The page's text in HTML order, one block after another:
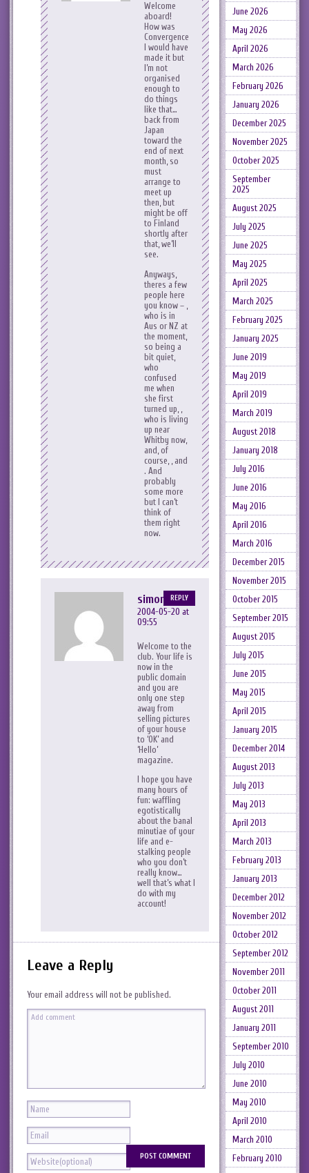
Welcome
aboard!
How was
Convergence?
I would have
made it but
I’m not
organised
enough to
do things
like that…
back from
Japan
toward the
end of next
month, so
must
arrange to
meet up
then, but
might be off
to Finland
shortly after
that, we’ll
see.
Anyways,
theres a few
people here
you know – ,
who is in
Aus or NZ at
the moment,
so being a
bit quiet,
who
confused
me when
she first
turned up, ,
who is living
up near
Whitby now,
and, of
course, , and
. And
probably
some more
but I can’t
think of
them right
now.
simonsatori
2004-05-20 at
09:55
Welcome to the
club. Your life is
now in the
public domain
and you are
only one step
away from
selling pictures
of your house
to ‘OK’ and
‘Hello’
magazine.
I hope you have
many hours of
fun: waffling
egotistically
about the banal
minutiae of your
life and e-
stalking people
who you don’t
really know…
well that’s what I
do with my
account!
REPLY
Leave a Reply
Your email address will not be published.
June 2026
May 2026
April 2026
March 2026
February 2026
January 2026
December 2025
November 2025
October 2025
September
2025
August 2025
July 2025
June 2025
May 2025
April 2025
March 2025
February 2025
January 2025
June 2019
May 2019
April 2019
March 2019
August 2018
January 2018
July 2016
June 2016
May 2016
April 2016
March 2016
December 2015
November 2015
October 2015
September 2015
August 2015
July 2015
June 2015
May 2015
April 2015
January 2015
December 2014
August 2013
July 2013
May 2013
April 2013
March 2013
February 2013
January 2013
December 2012
November 2012
October 2012
September 2012
November 2011
October 2011
August 2011
January 2011
September 2010
July 2010
June 2010
May 2010
April 2010
March 2010
February 2010